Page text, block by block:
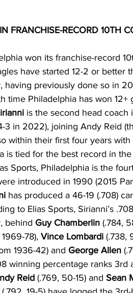
FRANCHISE-RECORD 10TH
won its franchise-record
have started 12-2 or
having previously done so in
time Philadelphia has won
is the second head
3 in 2022), joining Andy Reid
within their first four years with
is tied for the best record in the
Sports, Philadelphia is the
introduced in 1990 (2015
has produced a 46-19 (.708)
to Elias Sports, Sirianni’s
behind Guy Chamberlin (.784,
78), Vince Lombardi (.738,
1936-42) and George Allen
winning percentage ranks
Reid (.769, 50-15) and Sean